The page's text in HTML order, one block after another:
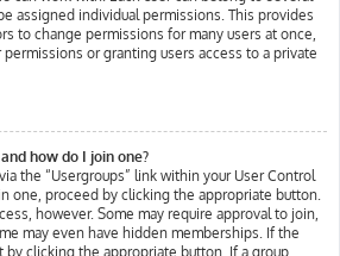
assigned individual permissions. This provides
to change permissions for many users at once,
or granting users access to a private
how do I join one?
the “Usergroups” link within your User Control
one, proceed by clicking the appropriate button.
however. Some may require approval to join,
may even have hidden memberships. If the
by clicking the appropriate button. If a group